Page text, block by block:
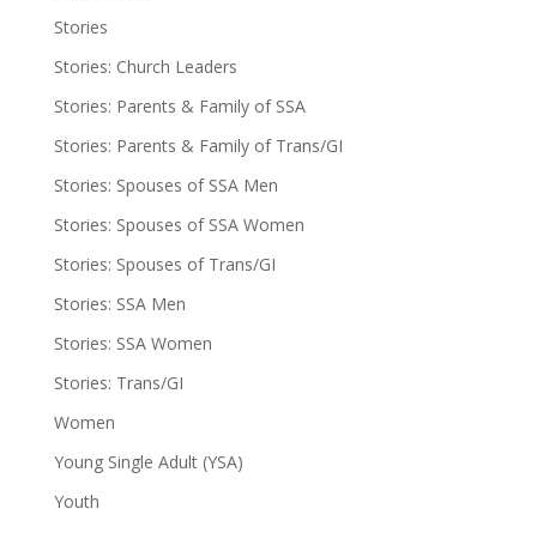
Stories
Stories: Church Leaders
Stories: Parents & Family of SSA
Stories: Parents & Family of Trans/GI
Stories: Spouses of SSA Men
Stories: Spouses of SSA Women
Stories: Spouses of Trans/GI
Stories: SSA Men
Stories: SSA Women
Stories: Trans/GI
Women
Young Single Adult (YSA)
Youth